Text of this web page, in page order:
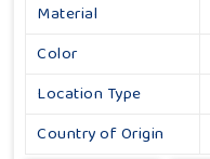
Material
Color
Location Type
Country of Origin